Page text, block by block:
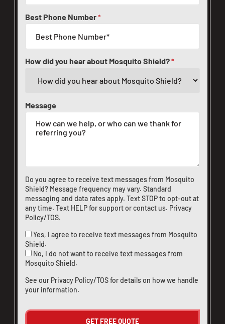
Best Phone Number*
How did you hear about Mosquito Shield?*
Message
Do you agree to receive text messages from Mosquito
Shield? Message frequency may vary. Standard
messaging and data rates apply. Text STOP to opt-out at
any time. Text HELP for support orcontact us. Privacy
Policy/TOS.
Yes, I agree to receive text messages from Mosquito
Shield.
No, I do not want to receive text messages from
Mosquito Shield.
See our Privacy Policy/TOSfor details on how we handle
your information.